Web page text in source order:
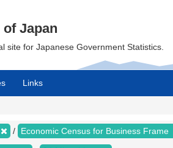
Japan
site for Japanese Government Statistics.
Links
Economic Census for Business Frame